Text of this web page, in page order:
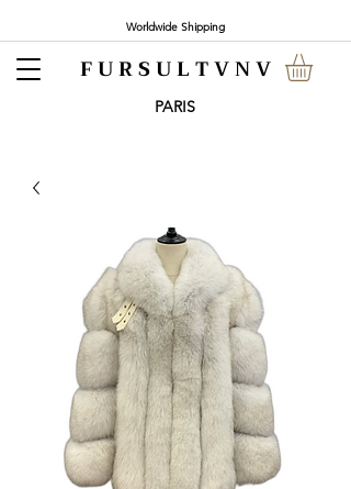
Worldwide Shipping
F U R S U L T V N V
PARIS